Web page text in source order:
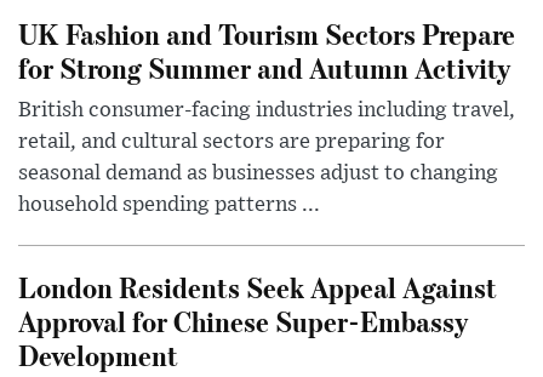
UK Fashion and Tourism Sectors Prepare
for Strong Summer and Autumn Activity
British consumer-facing industries including travel,
retail, and cultural sectors are preparing for
seasonal demand as businesses adjust to changing
household spending patterns ...
London Residents Seek Appeal Against
Approval for Chinese Super-Embassy
Development